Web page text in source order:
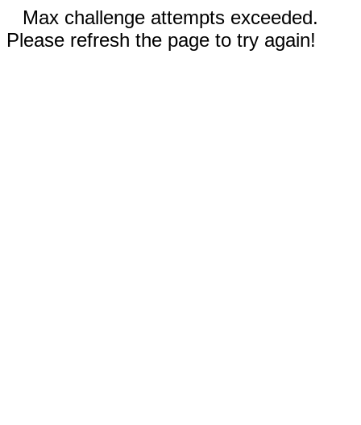
Max challenge attempts exceeded.
Please refresh the page to try again!